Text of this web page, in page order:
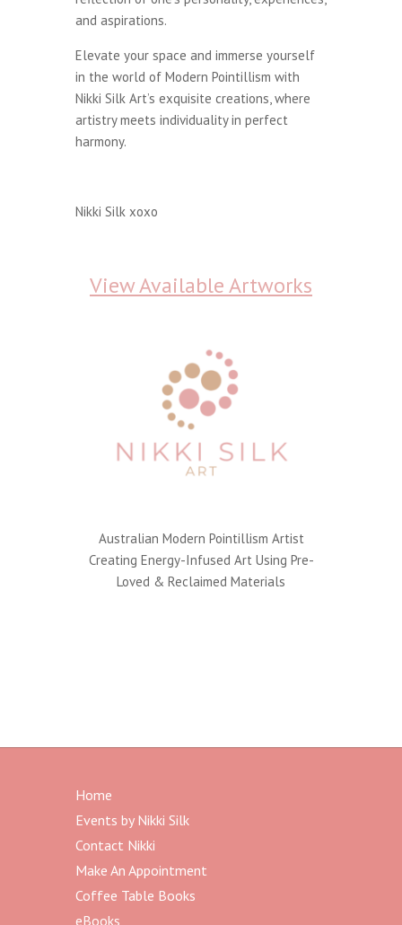
and aspirations.
Elevate your space and immerse yourself
in the world of Modern Pointillism with
Nikki Silk Art’s exquisite creations, where
artistry meets individuality in perfect
harmony.
Nikki Silk xoxo
View Available Artworks
Australian Modern Pointillism Artist
Creating Energy-Infused Art Using Pre-
Loved & Reclaimed Materials
Home
Events by Nikki Silk
Contact Nikki
Make An Appointment
Coffee Table Books
eBooks